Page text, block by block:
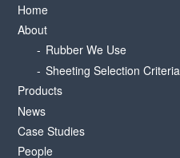
Home
About
Rubber We Use
Sheeting Selection Criteria
Products
News
Case Studies
People